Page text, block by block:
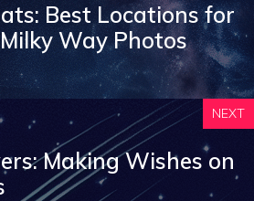
Best Locations for
Way Photos
NEXT
Making Wishes on